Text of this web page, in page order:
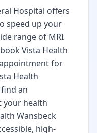
Hospital offers
speed up your
range of MRI
Vista Health
for
Health
an
your health
Wansbeck
high-